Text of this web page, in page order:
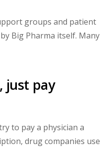
groups and patient
Big Pharma itself. Many
just pay
to pay a physician a
drug companies use